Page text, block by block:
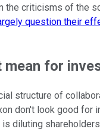
the criticisms of the
question their
mean for
structure of
don't look good for
is diluting